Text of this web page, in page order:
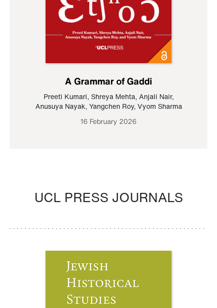
A Grammar of Gaddi
Preeti Kumari, Shreya Mehta, Anjali Nair,
Anusuya Nayak, Yangchen Roy, Vyom Sharma
16 February 2026
UCL PRESS JOURNALS